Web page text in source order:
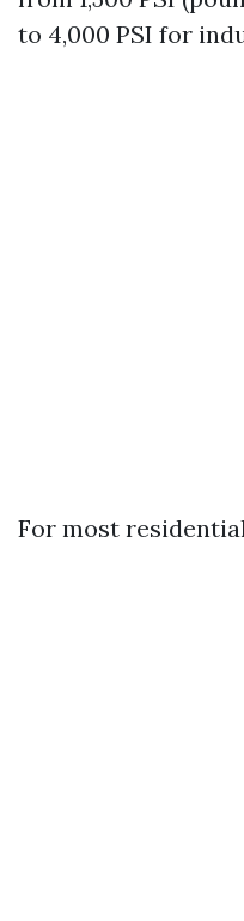
to 4,000 PSI for
For most